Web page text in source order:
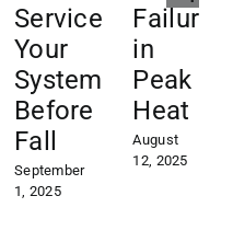
Service
Your
System
Before
Fall
September
1, 2025
Failures
in
Peak
Heat
August
12, 2025